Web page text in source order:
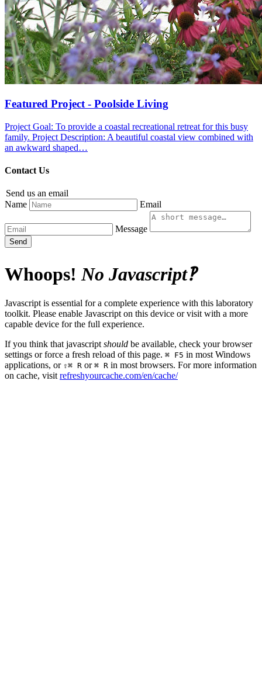
Featured Project - Poolside Living
Project Goal: To provide a coastal recreational retreat for this busy
family. Project Description: A beautiful coastal view combined with
an awkward shaped…
Contact Us
Send us an email
Name
Email
Message
Send
Whoops! No Javascript‽
Javascript is essential for a complete experience with this laboratory
toolkit. Please enable Javascript on this device or visit with a more
capable device for the full experience.
If you think that javascript should be available, check your browser
settings or force a fresh reload of this page. ⌘ F5 in most Windows
applications, or ⇧⌘ R or ⌘ R in most browsers. For more information
on cache, visit refreshyourcache.com/en/cache/